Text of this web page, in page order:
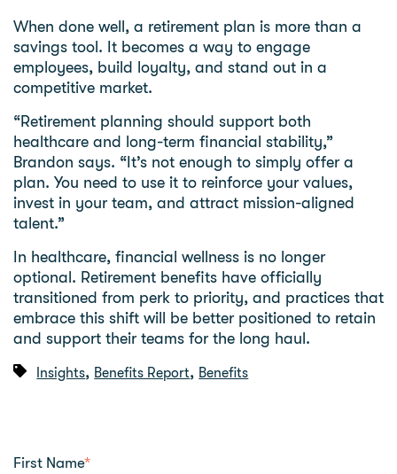
When done well, a retirement plan is more than a
savings tool. It becomes a way to engage
employees, build loyalty, and stand out in a
competitive market.
“Retirement planning should support both
healthcare and long-term financial stability,”
Brandon says. “It’s not enough to simply offer a
plan. You need to use it to reinforce your values,
invest in your team, and attract mission-aligned
talent.”
In healthcare, financial wellness is no longer
optional. Retirement benefits have officially
transitioned from perk to priority, and practices that
embrace this shift will be better positioned to retain
and support their teams for the long haul.
Insights, Benefits Report, Benefits
First Name*